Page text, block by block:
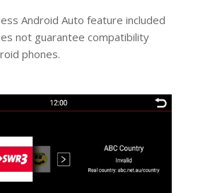
Android Auto feature included
not guarantee compatibility
phones.